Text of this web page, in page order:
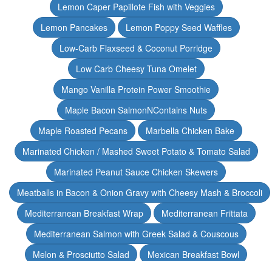
Lemon Caper Papillote Fish with Veggies
Lemon Pancakes
Lemon Poppy Seed Waffles
Low-Carb Flaxseed & Coconut Porridge
Low Carb Cheesy Tuna Omelet
Mango Vanilla Protein Power Smoothie
Maple Bacon SalmonNContains Nuts
Maple Roasted Pecans
Marbella Chicken Bake
Marinated Chicken / Mashed Sweet Potato & Tomato Salad
Marinated Peanut Sauce Chicken Skewers
Meatballs in Bacon & Onion Gravy with Cheesy Mash & Broccoli
Mediterranean Breakfast Wrap
Mediterranean Frittata
Mediterranean Salmon with Greek Salad & Couscous
Melon & Prosciutto Salad
Mexican Breakfast Bowl